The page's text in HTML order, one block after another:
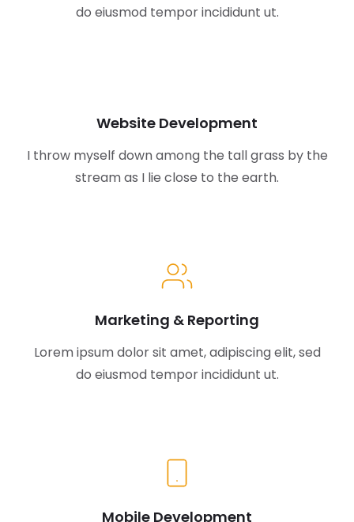
do eiusmod tempor incididunt ut.
Website Development
I throw myself down among the tall grass by the
stream as I lie close to the earth.
Marketing & Reporting
Lorem ipsum dolor sit amet, adipiscing elit, sed
do eiusmod tempor incididunt ut.
Mobile Development